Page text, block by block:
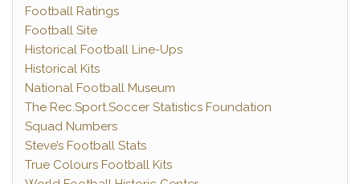
Football Ratings
Football Site
Historical Football Line-Ups
Historical Kits
National Football Museum
The Rec.Sport.Soccer Statistics Foundation
Squad Numbers
Steve’s Football Stats
True Colours Football Kits